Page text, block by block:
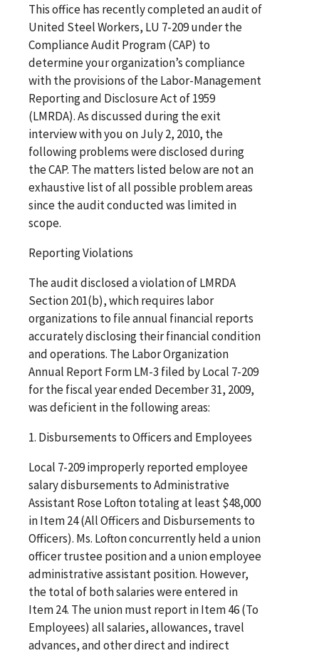
This office has recently completed an audit of
United Steel Workers, LU 7-209 under the
Compliance Audit Program (CAP) to
determine your organization’s compliance
with the provisions of the Labor-Management
Reporting and Disclosure Act of 1959
(LMRDA). As discussed during the exit
interview with you on July 2, 2010, the
following problems were disclosed during
the CAP. The matters listed below are not an
exhaustive list of all possible problem areas
since the audit conducted was limited in
scope.
Reporting Violations
The audit disclosed a violation of LMRDA
Section 201(b), which requires labor
organizations to file annual financial reports
accurately disclosing their financial condition
and operations. The Labor Organization
Annual Report Form LM-3 filed by Local 7-209
for the fiscal year ended December 31, 2009,
was deficient in the following areas:
1. Disbursements to Officers and Employees
Local 7-209 improperly reported employee
salary disbursements to Administrative
Assistant Rose Lofton totaling at least $48,000
in Item 24 (All Officers and Disbursements to
Officers). Ms. Lofton concurrently held a union
officer trustee position and a union employee
administrative assistant position. However,
the total of both salaries were entered in
Item 24. The union must report in Item 46 (To
Employees) all salaries, allowances, travel
advances, and other direct and indirect